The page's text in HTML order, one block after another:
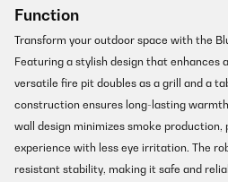
Function
Transform your outdoor space with the
Featuring a stylish design that enhances
versatile fire pit doubles as a grill and a
construction ensures long-lasting
wall design minimizes smoke production,
experience with less eye irritation. The
resistant stability, making it safe and